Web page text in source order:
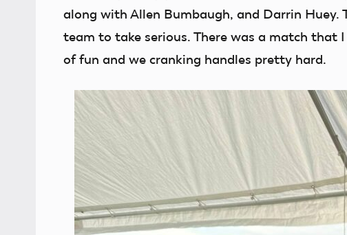
along with Allen Bumbaugh, and Darrin Huey.
team to take serious. There was a match
of fun and we cranking handles pretty hard.